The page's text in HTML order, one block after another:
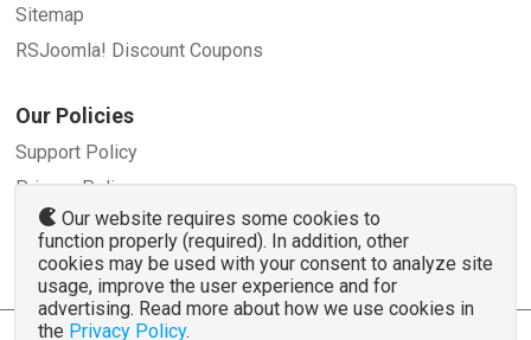
Sitemap
RSJoomla! Discount Coupons
Our Policies
Support Policy
Privacy Policy
Refund Policy
Terms and Conditions
© 2007 - 2026 RSJoomla.com - All rights reserved
Our website requires some cookies to
function properly (required). In addition, other
cookies may be used with your consent to analyze site
usage, improve the user experience and for
advertising. Read more about how we use cookies in
the Privacy Policy.